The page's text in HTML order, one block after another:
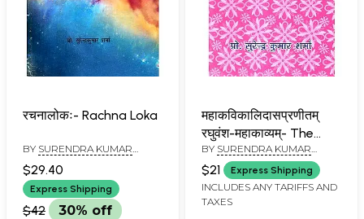
रचनालोकः- Rachna Loka
BY SURENDRA KUMAR
$29.40
Express Shipping
$42 30% off
महाकविकालिदासप्रणीतम्
रघुवंश-महाकाव्यम्- The
Great Poet
Kalidasapranitam
Raghuvansh-
Mahakavyam (7-9
BY SURENDRA KUMAR
SHARMA
$21 Express Shipping
INCLUDES ANY TARIFFS AND
TAXES